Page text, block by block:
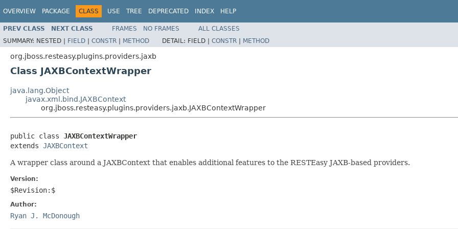
OVERVIEW PACKAGE CLASS USE TREE DEPRECATED INDEX HELP
PREV CLASS NEXT CLASS FRAMES NO FRAMES
ALL CLASSES
SUMMARY: NESTED | FIELD | CONSTR | METHOD DETAIL: FIELD | CONSTR | METHOD
org.jboss.resteasy.plugins.providers.jaxb
Class JAXBContextWrapper
java.lang.Object
javax.xml.bind.JAXBContext
org.jboss.resteasy.plugins.providers.jaxb.JAXBContextWrapper
public class JAXBContextWrapper
extends JAXBContext
A wrapper class around a JAXBContext that enables additional features to the RESTEasy JAXB-based providers.
Version:
$Revision:$
Author:
Ryan J. McDonough